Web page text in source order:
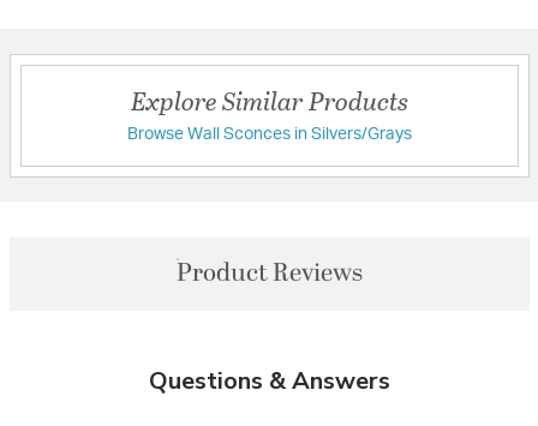
Explore Similar Products
Browse Wall Sconces in Silvers/Grays
Product Reviews
Questions & Answers